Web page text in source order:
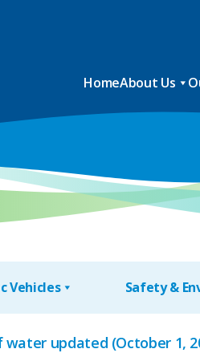
HomeAbout Us
Vehicles Safety &
updated (October 1,